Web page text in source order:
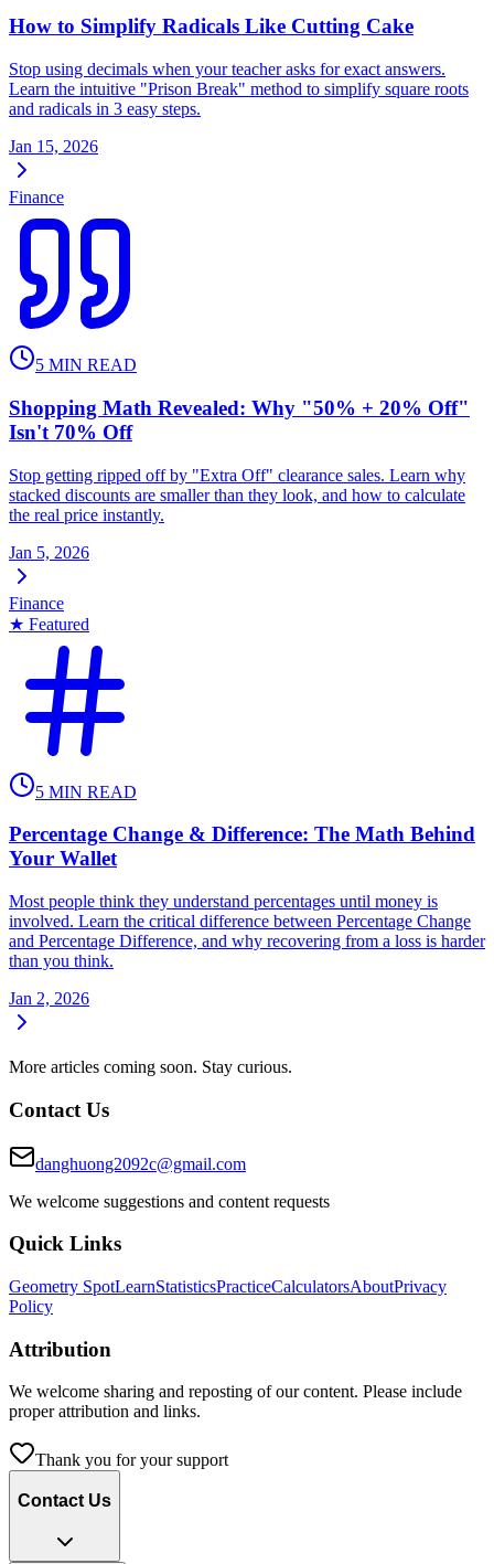
How to Simplify Radicals Like Cutting Cake
Stop using decimals when your teacher asks for exact answers.
Learn the intuitive "Prison Break" method to simplify square roots
and radicals in 3 easy steps.
Jan 15, 2026
Finance
5 MIN READ
Shopping Math Revealed: Why "50% + 20% Off"
Isn't 70% Off
Stop getting ripped off by "Extra Off" clearance sales. Learn why
stacked discounts are smaller than they look, and how to calculate
the real price instantly.
Jan 5, 2026
Finance
★ Featured
5 MIN READ
Percentage Change & Difference: The Math Behind
Your Wallet
Most people think they understand percentages until money is
involved. Learn the critical difference between Percentage Change
and Percentage Difference, and why recovering from a loss is harder
than you think.
Jan 2, 2026
More articles coming soon. Stay curious.
Contact Us
danghuong2092c@gmail.com
We welcome suggestions and content requests
Quick Links
Geometry SpotLearnStatisticsPracticeCalculatorsAboutPrivacy
Policy
Attribution
We welcome sharing and reposting of our content. Please include
proper attribution and links.
Thank you for your support
Contact Us